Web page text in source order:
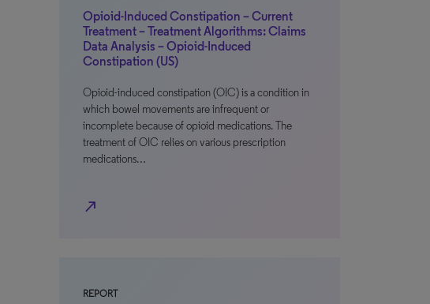
Opioid-Induced Constipation – Current
Treatment – Treatment Algorithms: Claims
Data Analysis – Opioid-Induced
Constipation (US)
Opioid-induced constipation (OIC) is a condition in
which bowel movements are infrequent or
incomplete because of opioid medications. The
treatment of OIC relies on various prescription
medications…
north_east
REPORT